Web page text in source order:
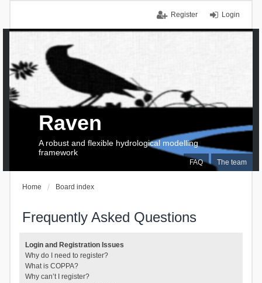
Login
Register
FAQ The team
Raven
A robust and flexible hydrological modelling
framework
Home Board index
Frequently Asked Questions
Login and Registration Issues
Why do I need to register?
What is COPPA?
Why can’t I register?